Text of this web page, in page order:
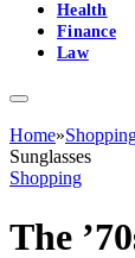
Health
Finance
Law
Home»
Sunglasses
Shopping
The